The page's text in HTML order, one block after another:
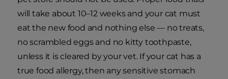
will take about 10–12 weeks and your cat must
eat the new food and nothing else — no treats,
no scrambled eggs and no kitty toothpaste,
unless it is cleared by your vet. If your cat has a
true food allergy, then any sensitive stomach